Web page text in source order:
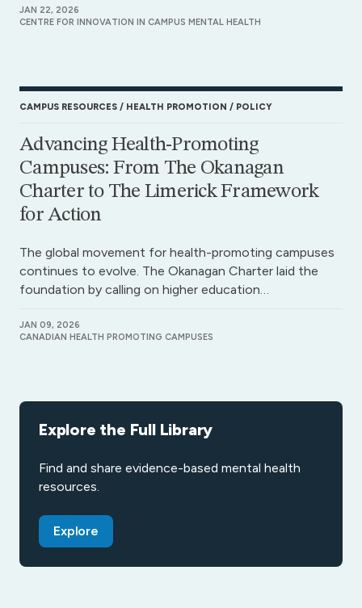
JAN 22, 2026
CENTRE FOR INNOVATION IN CAMPUS MENTAL HEALTH
CAMPUS RESOURCES HEALTH PROMOTION POLICY
Advancing Health-Promoting
Campuses: From The Okanagan
Charter to The Limerick Framework
for Action
The global movement for health-promoting campuses
continues to evolve. The Okanagan Charter laid the
foundation by calling on higher education…
JAN 09, 2026
CANADIAN HEALTH PROMOTING CAMPUSES
Explore the Full Library
Find and share evidence-based mental health
resources.
Explore